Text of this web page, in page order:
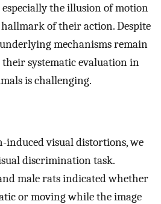
the illusion of motion
hallmark of their action. Despite
mechanisms remain
systematic evaluation in
is challenging.
induced visual distortions, we
discrimination task.
male rats indicated whether
or moving while the image